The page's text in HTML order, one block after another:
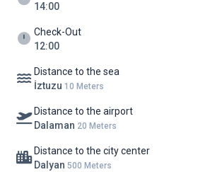
14:00
Check-Out
12:00
Distance to the sea
İztuzu 10 Meters
Distance to the airport
Dalaman 20 Meters
Distance to the city center
Dalyan 500 Meters